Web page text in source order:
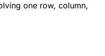
one row, column,